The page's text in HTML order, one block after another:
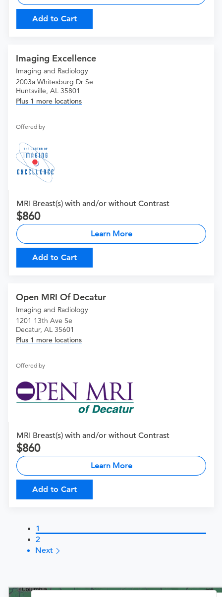
Add to Cart
Imaging Excellence
Imaging and Radiology
2003a Whitesburg Dr Se
Huntsville, AL 35801
Plus 1 more locations
Offered by
MRI Breast(s) with and/or without Contrast
860
Learn More
Add to Cart
Open MRI Of Decatur
Imaging and Radiology
1201 13th Ave Se
Decatur, AL 35601
Plus 1 more locations
Offered by
MRI Breast(s) with and/or without Contrast
860
Learn More
Add to Cart
1
2
Next